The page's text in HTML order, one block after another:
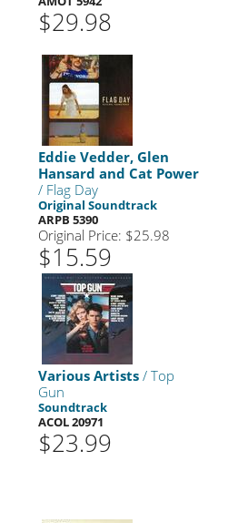
$29.98
Eddie Vedder, Glen
Hansard and Cat Power
/ Flag Day
Original Soundtrack
ARPB 5390
Original Price: $25.98
$15.59
Various Artists / Top
Gun
Soundtrack
ACOL 20971
$23.99